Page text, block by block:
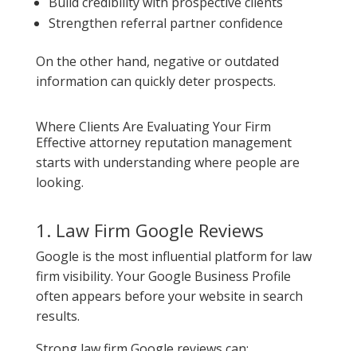
Strengthen referral partner confidence
On the other hand, negative or outdated
information can quickly deter prospects.
Where Clients Are Evaluating Your Firm
Effective attorney reputation management
starts with understanding where people are
looking.
1. Law Firm Google Reviews
Google is the most influential platform for law
firm visibility. Your Google Business Profile
often appears before your website in search
results.